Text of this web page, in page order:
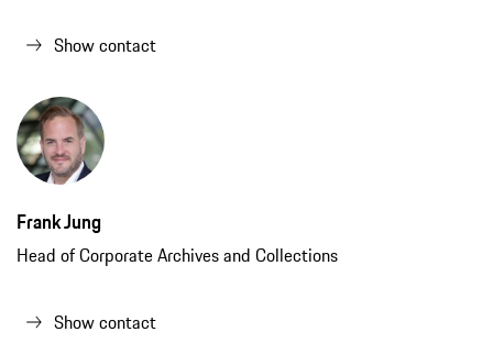
Show contact
Frank Jung
Head of Corporate Archives and Collections
Show contact